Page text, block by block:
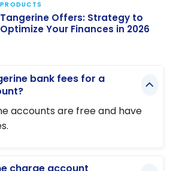
PRODUCTS
Tangerine Offers: Strategy to
Optimize Your Finances in 2026
bank fees for a
accounts are free and have